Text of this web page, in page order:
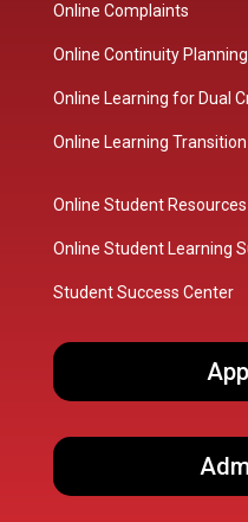
Online Complaints
Online Continuity Planning
Online Learning for Dual
Online Learning Transition
Online Student Resources
Online Student Learning
Student Success Center